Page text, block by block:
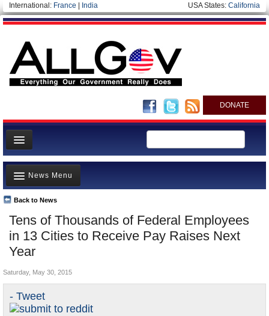
International: France India USA States: California
DONATE
News
Meet your Government
Departments/Agencies
Nations
Blog
Tens of Thousands of Federal Employees
in 13 Cities to Receive Pay Raises Next
Year
Back to News
News Menu
Top Stories
Unusual News
Where is the Money Going?
Appointments and Resignations
- Tweet
Saturday, May 30, 2015